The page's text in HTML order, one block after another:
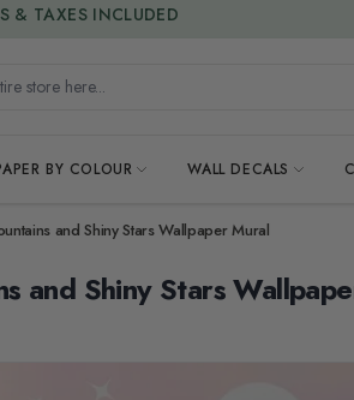
store here...
BY COLOUR WALL DECALS
| LIMITED-TIME OFFER
and Shiny Stars Wallpaper Mural
and Shiny Stars